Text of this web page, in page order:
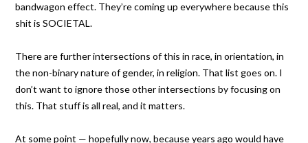
bandwagon effect. They’re coming up everywhere because this
shit is SOCIETAL.
There are further intersections of this in race, in orientation, in
the non-binary nature of gender, in religion. That list goes on. I
don’t want to ignore those other intersections by focusing on
this. That stuff is all real, and it matters.
At some point — hopefully now, because years ago would have